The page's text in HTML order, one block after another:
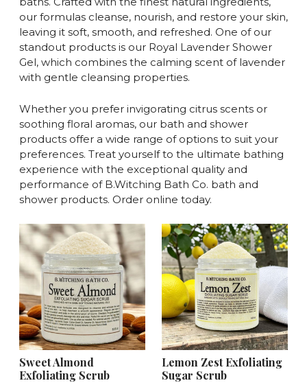
our formulas cleanse, nourish, and restore your skin,
leaving it soft, smooth, and refreshed. One of our
standout products is our Royal Lavender Shower
Gel, which combines the calming scent of lavender
with gentle cleansing properties.
Whether you prefer invigorating citrus scents or
soothing floral aromas, our bath and shower
products offer a wide range of options to suit your
preferences. Treat yourself to the ultimate bathing
experience with the exceptional quality and
performance of B.Witching Bath Co. bath and
shower products. Order online today.
Sweet Almond
Exfoliating Scrub
Lemon Zest Exfoliating
Sugar Scrub